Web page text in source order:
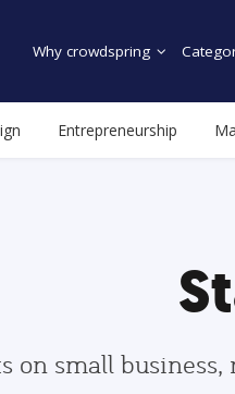
Why crowdspring
Entrepreneurship
on small